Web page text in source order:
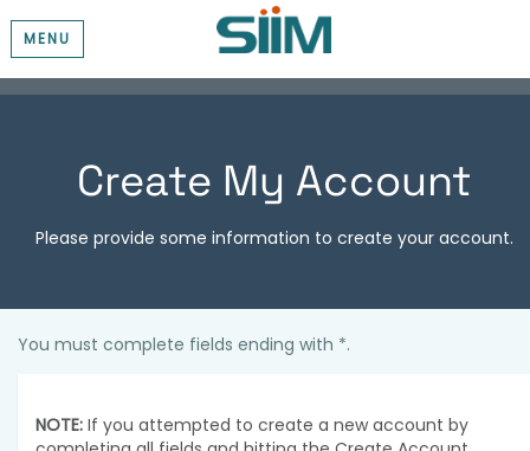
MENU
Create My Account
Please provide some information to create your account.
You must complete fields ending with *.
NOTE: If you attempted to create a new account by